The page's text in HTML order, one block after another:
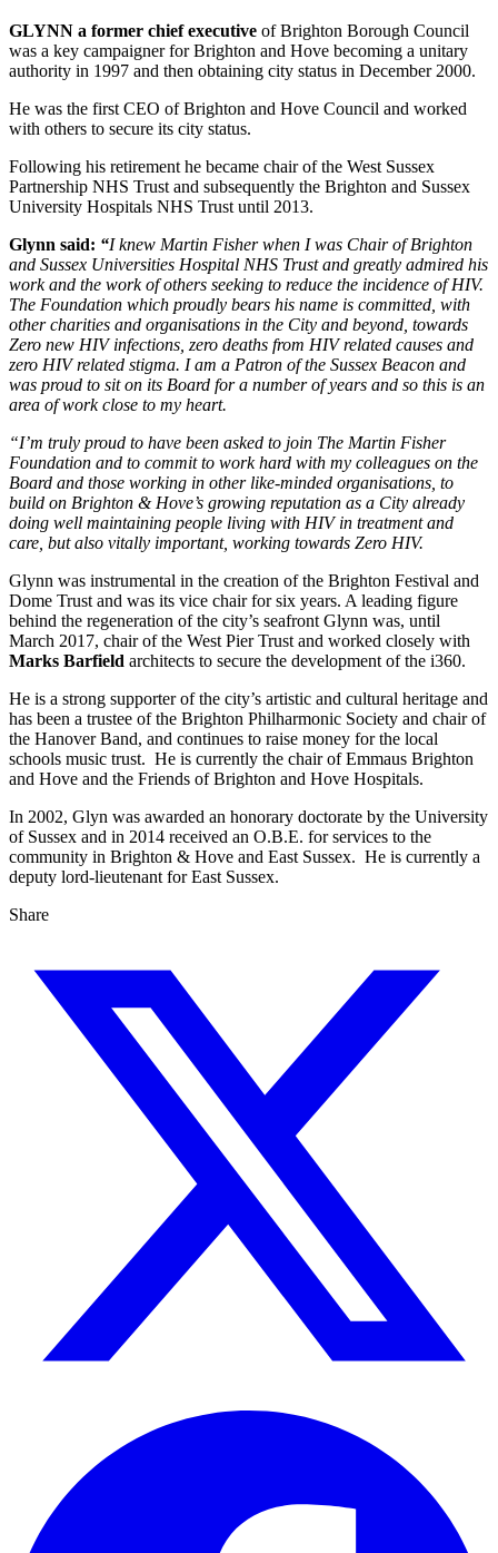
GLYNN a former chief executive of Brighton Borough Council
was a key campaigner for Brighton and Hove becoming a unitary
authority in 1997 and then obtaining city status in December 2000.
He was the first CEO of Brighton and Hove Council and worked
with others to secure its city status.
Following his retirement he became chair of the West Sussex
Partnership NHS Trust and subsequently the Brighton and Sussex
University Hospitals NHS Trust until 2013.
Glynn said: “I knew Martin Fisher when I was Chair of Brighton
and Sussex Universities Hospital NHS Trust and greatly admired his
work and the work of others seeking to reduce the incidence of HIV.
The Foundation which proudly bears his name is committed, with
other charities and organisations in the City and beyond, towards
Zero new HIV infections, zero deaths from HIV related causes and
zero HIV related stigma. I am a Patron of the Sussex Beacon and
was proud to sit on its Board for a number of years and so this is an
area of work close to my heart.
“I’m truly proud to have been asked to join The Martin Fisher
Foundation and to commit to work hard with my colleagues on the
Board and those working in other like-minded organisations, to
build on Brighton & Hove’s growing reputation as a City already
doing well maintaining people living with HIV in treatment and
care, but also vitally important, working towards Zero HIV.
Glynn was instrumental in the creation of the Brighton Festival and
Dome Trust and was its vice chair for six years. A leading figure
behind the regeneration of the city’s seafront Glynn was, until
March 2017, chair of the West Pier Trust and worked closely with
Marks Barfield architects to secure the development of the i360.
He is a strong supporter of the city’s artistic and cultural heritage and
has been a trustee of the Brighton Philharmonic Society and chair of
the Hanover Band, and continues to raise money for the local
schools music trust. He is currently the chair of Emmaus Brighton
and Hove and the Friends of Brighton and Hove Hospitals.
In 2002, Glyn was awarded an honorary doctorate by the University
of Sussex and in 2014 received an O.B.E. for services to the
community in Brighton & Hove and East Sussex. He is currently a
deputy lord-lieutenant for East Sussex.
Share